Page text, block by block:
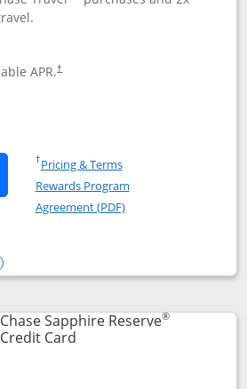
APR.†
Chase Sapphire Preferred
Chase Sapphire
†Pricing & TermsOpens in a new window
Rewards Program
Agreement (PDF)Opens in a new
Preferred
compare popup dialog
Chase Sapphire Reserve®
Credit CardLinks to product page